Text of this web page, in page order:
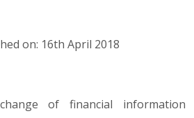
on: 16th April 2018
of financial information